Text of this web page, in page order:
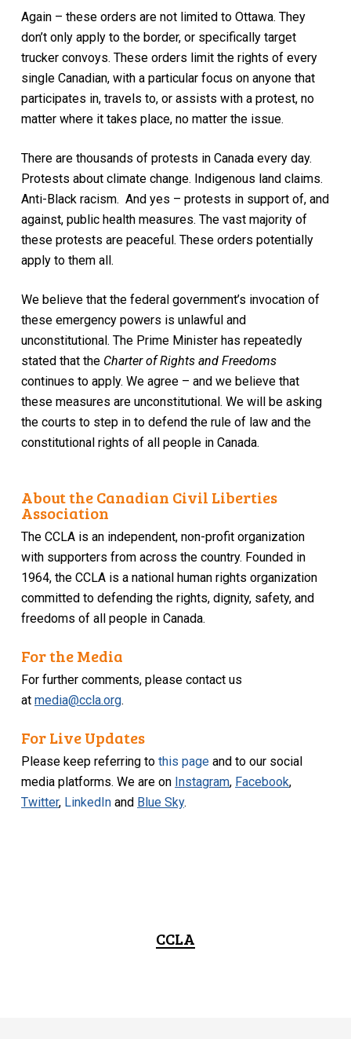
Again – these orders are not limited to Ottawa. They
don’t only apply to the border, or specifically target
trucker convoys. These orders limit the rights of every
single Canadian, with a particular focus on anyone that
participates in, travels to, or assists with a protest, no
matter where it takes place, no matter the issue.
There are thousands of protests in Canada every day.
Protests about climate change. Indigenous land claims.
Anti-Black racism. And yes – protests in support of, and
against, public health measures. The vast majority of
these protests are peaceful. These orders potentially
apply to them all.
We believe that the federal government’s invocation of
these emergency powers is unlawful and
unconstitutional. The Prime Minister has repeatedly
stated that the Charter of Rights and Freedoms
continues to apply. We agree – and we believe that
these measures are unconstitutional. We will be asking
the courts to step in to defend the rule of law and the
constitutional rights of all people in Canada.
About the Canadian Civil Liberties
Association
The CCLA is an independent, non-profit organization
with supporters from across the country. Founded in
1964, the CCLA is a national human rights organization
committed to defending the rights, dignity, safety, and
freedoms of all people in Canada.
For the Media
For further comments, please contact us
atmedia@ccla.org.
For Live Updates
Please keep referring tothis page and to our social
media platforms. We are on Instagram, Facebook,
Twitter, LinkedIn and Blue Sky.
CCLA